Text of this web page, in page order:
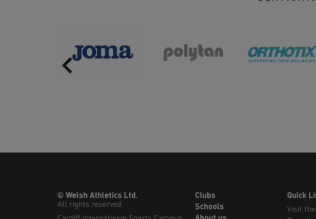
Previous
© Welsh Athletics Ltd.
All rights reserved.
Clubs
Schools
Quick
Visit